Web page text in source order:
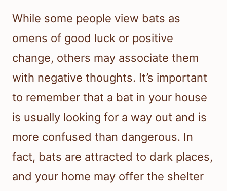
While some people view bats as
omens of good luck or positive
change, others may associate them
with negative thoughts. It’s important
to remember that a bat in your house
is usually looking for a way out and is
more confused than dangerous. In
fact, bats are attracted to dark places,
and your home may offer the shelter